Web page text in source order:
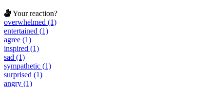
Your reaction?
overwhelmed (1)
entertained (1)
agree (1)
inspired (1)
sad (1)
sympathetic (1)
surprised (1)
angry (1)